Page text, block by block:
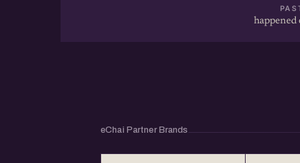
happened
eChai Partner Brands